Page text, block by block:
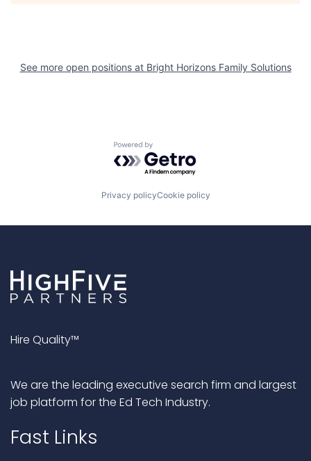
See more open positions at Bright Horizons Family Solutions
Powered by Getro.com
Privacy policyCookie policy
Hire Quality™
We are the leading executive search firm and largest
job platform for the Ed Tech Industry.
Fast Links